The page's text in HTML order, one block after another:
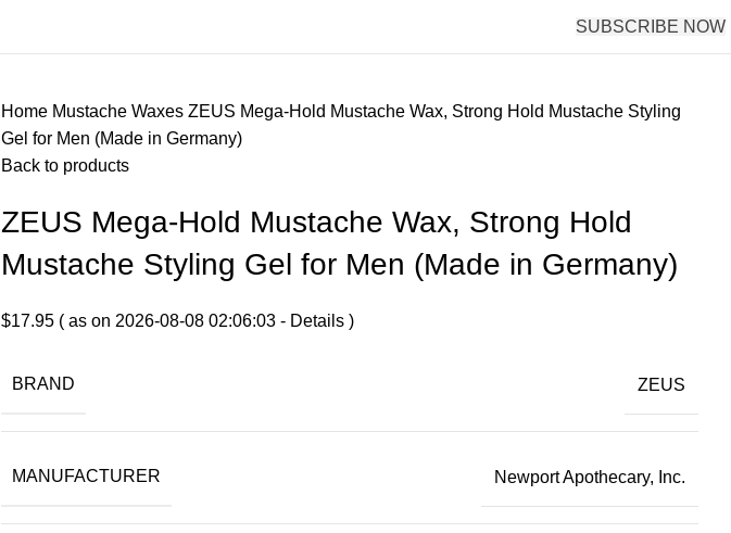
SUBSCRIBE NOW
Home Mustache Waxes ZEUS Mega-Hold Mustache Wax, Strong Hold Mustache Styling
Gel for Men (Made in Germany)
Back to products
ZEUS Mega-Hold Mustache Wax, Strong Hold
Mustache Styling Gel for Men (Made in Germany)
$17.95 ( as on 2026-08-08 02:06:03 - Details )
BRAND ZEUS
MANUFACTURER Newport Apothecary, Inc.